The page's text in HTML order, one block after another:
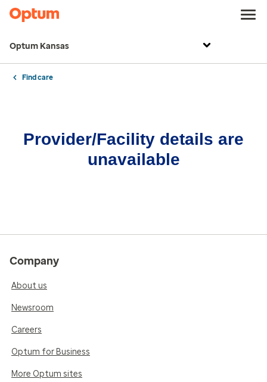
Optum Kansas
Find care
Provider/Facility details are
unavailable
Company
About us
Newsroom
Careers
Optum for Business
More Optum sites